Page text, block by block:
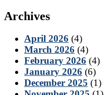
Archives
April 2026 (4)
March 2026 (4)
February 2026 (4)
January 2026 (6)
December 2025 (1)